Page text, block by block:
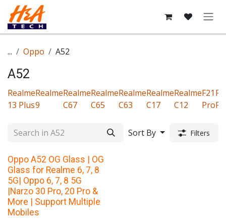
Skip to Content
... Oppo A52
A52
Realme
13 Plus
Realme
9
Realme
C67
Realme
C65
Realme
C63
Realme
C17
Realme
C12
F21
Pro
Sort By Filters
Oppo A52 OG Glass | OG
Glass for Realme 6, 7, 8
5G| Oppo 6, 7, 8 5G
|Narzo 30 Pro, 20 Pro &
More | Support Multiple
Mobiles